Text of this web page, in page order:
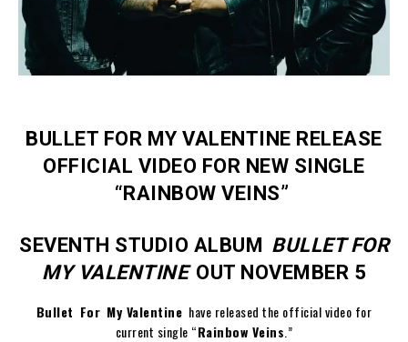
BULLET FOR MY VALENTINE RELEASE
OFFICIAL VIDEO FOR NEW SINGLE
“RAINBOW VEINS”
SEVENTH STUDIO ALBUM BULLET FOR
MY VALENTINE OUT NOVEMBER 5
Bullet For My Valentine have released the official video for
current single “Rainbow Veins .”